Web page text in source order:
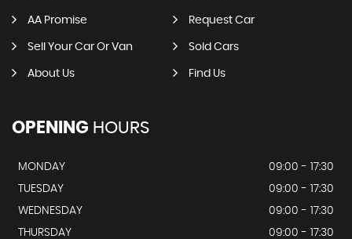
AA Promise Request Car
Sell Your Car Or Van Sold Cars
About Us Find Us
OPENING HOURS
MONDAY
09:00 - 17:30
TUESDAY
09:00 - 17:30
WEDNESDAY
09:00 - 17:30
THURSDAY
09:00 - 17:30